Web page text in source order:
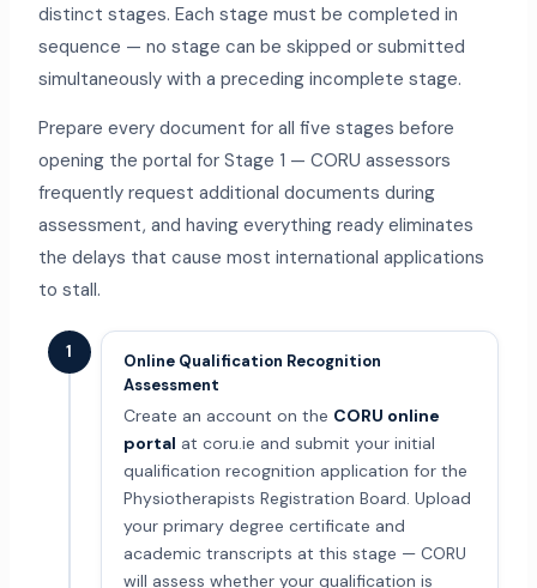
distinct stages. Each stage must be completed in
sequence — no stage can be skipped or submitted
simultaneously with a preceding incomplete stage.
Prepare every document for all five stages before
opening the portal for Stage 1 — CORU assessors
frequently request additional documents during
assessment, and having everything ready eliminates
the delays that cause most international applications
to stall.
1
Online Qualification Recognition
Assessment
Create an account on the CORU online
portal at coru.ie and submit your initial
qualification recognition application for the
Physiotherapists Registration Board. Upload
your primary degree certificate and
academic transcripts at this stage — CORU
will assess whether your qualification is